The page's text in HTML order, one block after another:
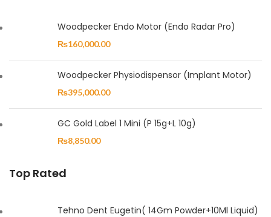
Woodpecker Endo Motor (Endo Radar Pro)
₨160,000.00
Woodpecker Physiodispensor (Implant Motor)
₨395,000.00
GC Gold Label 1 Mini (P 15g+L 10g)
₨8,850.00
Top Rated
Tehno Dent Eugetin( 14Gm Powder+10Ml Liquid)